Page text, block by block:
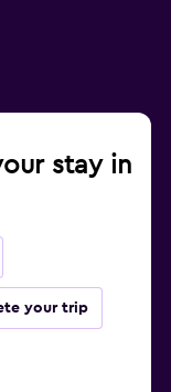
stay in
your trip